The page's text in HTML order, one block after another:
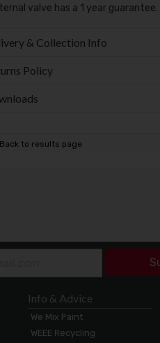
valve has a 1 year guarantee.
& Collection Info
Policy
Back to results page
Info & Advice
We Mix Paint
WEEE Recycling